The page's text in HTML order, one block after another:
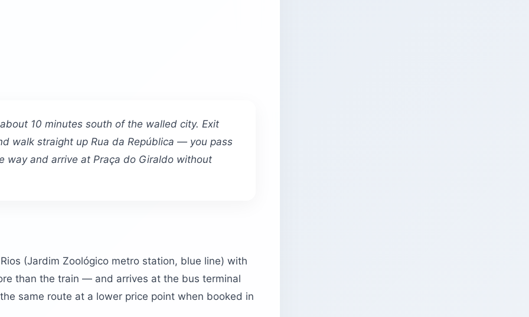
10 minutes south of the walled city. Exit
walk straight up Rua da República — you pass
way and arrive at Praça do Giraldo without
(Jardim Zoológico metro station, blue line) with
than the train — and arrives at the bus terminal
same route at a lower price point when booked in